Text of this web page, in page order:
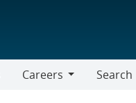
Careers
Search